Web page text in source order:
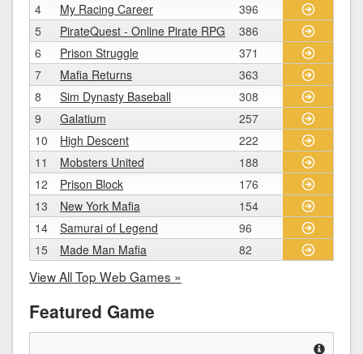
4
My Racing Career
396
5
PirateQuest - Online Pirate RPG
386
6
Prison Struggle
371
7
Mafia Returns
363
8
Sim Dynasty Baseball
308
9
Galatium
257
10
High Descent
222
11
Mobsters United
188
12
Prison Block
176
13
New York Mafia
154
14
Samurai of Legend
96
15
Made Man Mafia 82
View All Top Web Games »
Featured Game